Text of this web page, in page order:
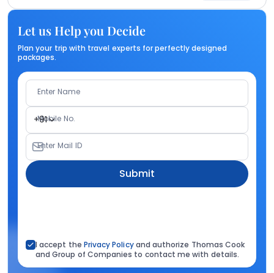
Let us Help you Decide
Plan your trip with travel experts for perfectly designed
packages.
Enter Name
+91
Mobile No.
Enter Mail ID
Submit
I accept the Privacy Policyand authorize Thomas Cook
and Group of Companies to contact me with details.